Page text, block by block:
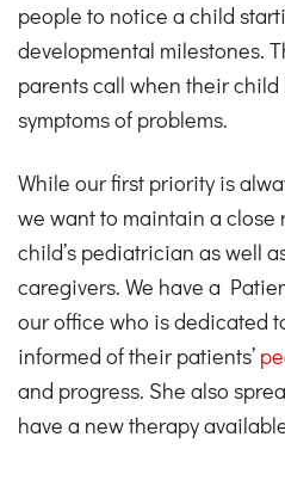
people to notice a child
developmental milestones.
parents call when their
symptoms of problems.
While our first priority is
we want to maintain a
child’s pediatrician as well
caregivers. We have a
our office who is dedicated
informed of their patients’
and progress. She also
have a new therapy